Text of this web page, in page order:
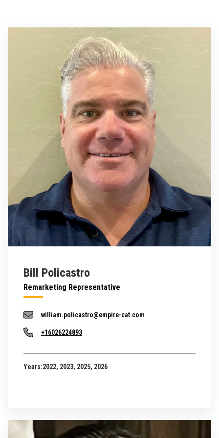
Bill Policastro
Remarketing Representative
william.policastro@empire-cat.com
+16026224893
Years:2022, 2023, 2025, 2026